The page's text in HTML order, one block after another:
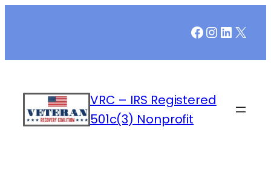
Facebook
X
VRC – IRS Registered
501c(3) Nonprofit